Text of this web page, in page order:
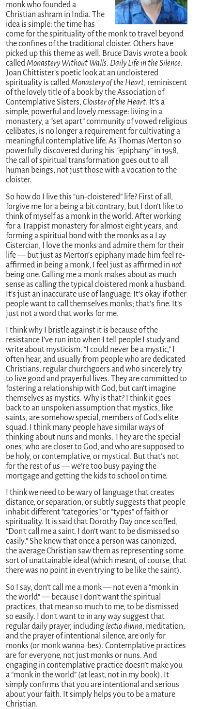
monk who founded a
Christian ashram in India. The
idea is simple: the time has
come for the spirituality of the monk to travel beyond
the confines of the traditional cloister. Others have
picked up this theme as well. Bruce Davis wrote a book
calledMonastery Without Walls: Daily Life in the Silence.
Joan Chittister’s poetic look at an uncloistered
spirituality is calledMonastery of the Heart, reminiscent
of the lovely title of a book by the Association of
Contemplative Sisters,Cloister of the Heart. It’s a
simple, powerful and lovely message: living in a
monastery, a “set apart” community of vowed religious
celibates, is no longer a requirement for cultivating a
meaningful contemplative life. As Thomas Merton so
powerfully discovered during his “epiphany” in 1958,
the call of spiritual transformation goes out to all
human beings, not just those with a vocation to the
cloister.
So how do I live this “un-cloistered” life? First of all,
forgive me for a being a bit contrary, but I don’t like to
think of myself as a monk in the world. After working
for a Trappist monastery for almost eight years, and
forming a spiritual bond with the monks as a Lay
Cistercian, I love the monks and admire them for their
life — but just as Merton’s epiphany made him feel re-
affirmed in being a monk, I feel just as affirmed innot
being one. Calling me a monk makes about as much
sense as calling the typical cloistered monk a husband.
It’s just an inaccurate use of language. It’s okay if other
people want to call themselves monks; that’s fine. It’s
just not a word that works for me.
I think why I bristle against it is because of the
resistance I’ve run into when I tell people I study and
write about mysticism. “I could never be a mystic,” I
often hear, and usually from people who are dedicated
Christians, regular churchgoers and who sincerely try
to live good and prayerful lives. They are committed to
fostering a relationship with God, but can’t imagine
themselves as mystics. Why is that? I think it goes
back to an unspoken assumption that mystics, like
saints, are somehow special, members of God’s elite
squad. I think many people have similar ways of
thinking about nuns and monks. They are the special
ones, who are closer to God, and who are supposed to
be holy, or contemplative, or mystical. But that’s not
for the rest of us — we’re too busy paying the
mortgage and getting the kids to school on time.
I think we need to be wary of language that creates
distance, or separation, or subtly suggests that people
inhabit different “categories” or “types” of faith or
spirituality. It is said that Dorothy Day once scoffed,
“Don’t call me a saint. I don’t want to be dismissed so
easily.” She knew that once a person was canonized,
the average Christian saw them as representing some
sort of unattainable ideal (which meant, of course, that
there was no point in even trying to be like the saint).
So I say, don’t call me a monk — not even a “monk in
the world” — because I don’t want the spiritual
practices, that mean so much to me, to be dismissed
so easily. I don’t want to in any way suggest that
regular daily prayer, including lectio divina, meditation,
and the prayer of intentional silence, are only for
monks (or monk wanna-bes). Contemplative practices
are for everyone, not just monks or nuns. And
engaging in contemplative practice doesn’t make you
a “monk in the world” (at least, not in my book). It
simply confirms that you are intentional and serious
about your faith. It simply helps you to be a mature
Christian.